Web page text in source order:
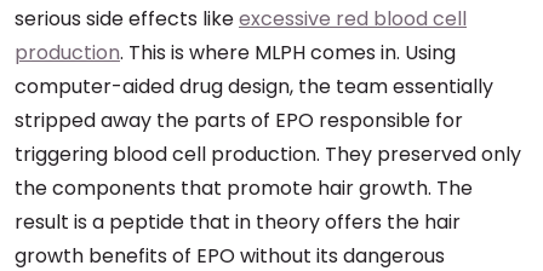
serious side effects likeexcessive red blood cell
production. This is where MLPH comes in. Using
computer-aided drug design, the team essentially
stripped away the parts of EPO responsible for
triggering blood cell production. They preserved only
the components that promote hair growth. The
result is a peptide that in theory offers the hair
growth benefits of EPO without its dangerous